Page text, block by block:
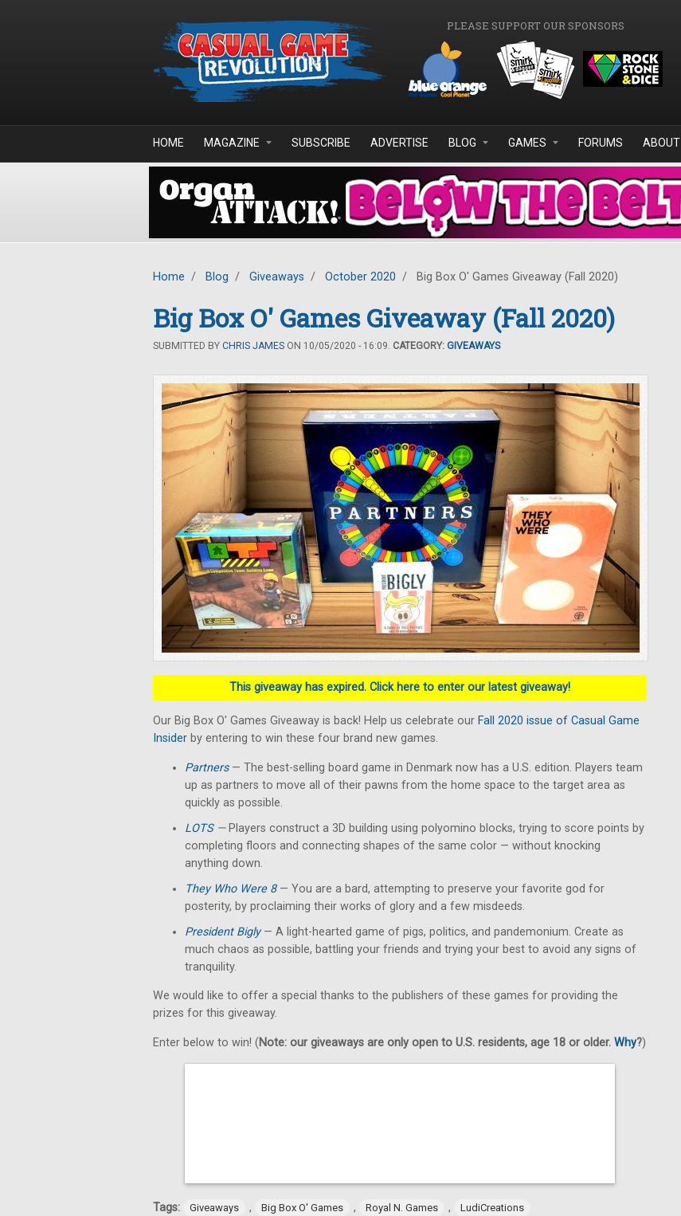
PLEASE SUPPORT OUR SPONSORS
HOME MAGAZINE SUBSCRIBE ADVERTISE BLOG GAMES FORUMS ABOUT
Home / Blog / Giveaways / October 2020 / Big Box O' Games Giveaway (Fall 2020)
Big Box O' Games Giveaway (Fall 2020)
SUBMITTED BY CHRIS JAMES ON 10/05/2020 - 16:09. CATEGORY: GIVEAWAYS
This giveaway has expired. Click here to enter our latest giveaway!
Our Big Box O' Games Giveaway is back! Help us celebrate our Fall 2020 issue of Casual Game
Insider by entering to win these four brand new games.
Partners— The best-selling board game in Denmark now has a U.S. edition. Players team
up as partners to move all of their pawns from the home space to the target area as
quickly as possible.
LOTS— Players construct a 3D building using polyomino blocks, trying to score points by
completing floors and connecting shapes of the same color — without knocking
anything down.
They Who Were 8— You are a bard, attempting to preserve your favorite god for
posterity, by proclaiming their works of glory and a few misdeeds.
President Bigly— A light-hearted game of pigs, politics, and pandemonium. Create as
much chaos as possible, battling your friends and trying your best to avoid any signs of
tranquility.
We would like to offer a special thanks to the publishers of these games for providing the
prizes for this giveaway.
Enter below to win! (Note: our giveaways are only open to U.S. residents, age 18 or older. Why?)
Tags: Giveaways , Big Box O' Games , Royal N. Games , LudiCreations